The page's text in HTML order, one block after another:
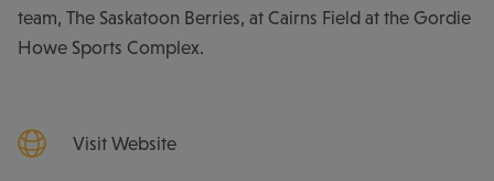
team, The Saskatoon Berries, at Cairns Field at the Gordie
Howe Sports Complex.
Visit Website